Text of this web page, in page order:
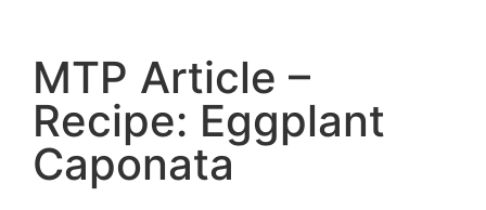
MTP Article –
Recipe: Eggplant
Caponata